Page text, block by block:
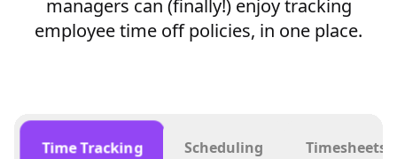
managers can (finally!) enjoy tracking
employee time off policies, in one place.
Time Tracking Scheduling Timesheets